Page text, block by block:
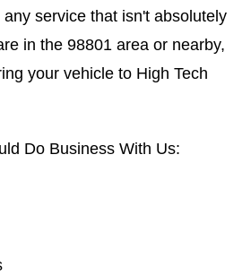
service that isn't absolutely
in the 98801 area or nearby,
your vehicle to High Tech
Do Business With Us: